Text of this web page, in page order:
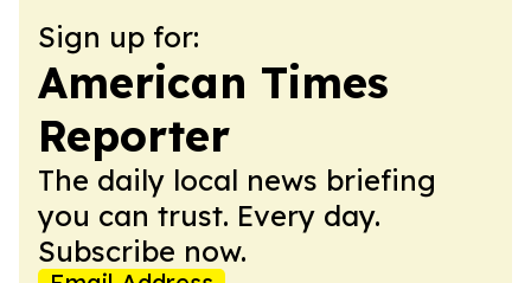
Sign up for:
American Times
Reporter
The daily local news briefing
you can trust. Every day.
Subscribe now.